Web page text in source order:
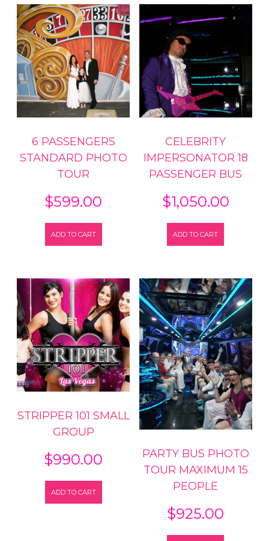
6 PASSENGERS
STANDARD PHOTO
TOUR
$599.00
ADD TO CART
CELEBRITY
IMPERSONATOR 18
PASSENGER BUS
$1,050.00
ADD TO CART
STRIPPER 101 SMALL
GROUP
$990.00
ADD TO CART
PARTY BUS PHOTO
TOUR MAXIMUM 15
PEOPLE
$925.00